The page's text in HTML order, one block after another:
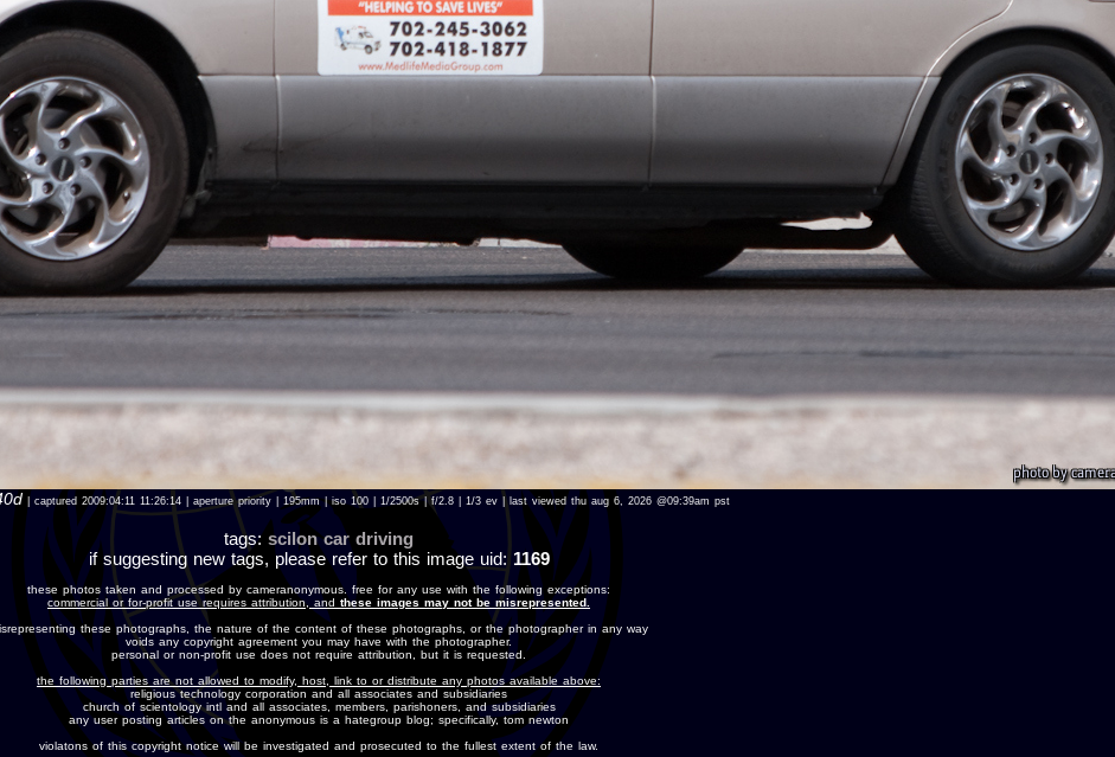
| captured 2009:04:11 11:26:14 | aperture priority | 195mm | iso 100 | 1/2500s | f/2.8 | 1/3 ev | last viewed thu aug 6, 2026 @09:39am pst
tags: scilon car driving
if suggesting new tags, please refer to this image uid: 1169
these photos taken and processed by cameranonymous. free for any use with the following exceptions:
commercial or for-profit use requires attribution, and these images may not be misrepresented.
these photographs, the nature of the content of these photographs, or the photographer in any way
voids any copyright agreement you may have with the photographer.
personal or non-profit use does not require attribution, but it is requested.
the following parties are not allowed to modify, host, link to or distribute any photos available above:
religious technology corporation and all associates and subsidiaries
church of scientology intl and all associates, members, parishoners, and subsidiaries
any user posting articles on the anonymous is a hategroup blog; specifically, tom newton
violatons of this copyright notice will be investigated and prosecuted to the fullest extent of the law.